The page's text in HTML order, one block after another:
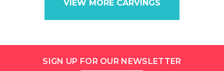
VIEW MORE CARVINGS
SIGN UP FOR OUR NEWSLETTER